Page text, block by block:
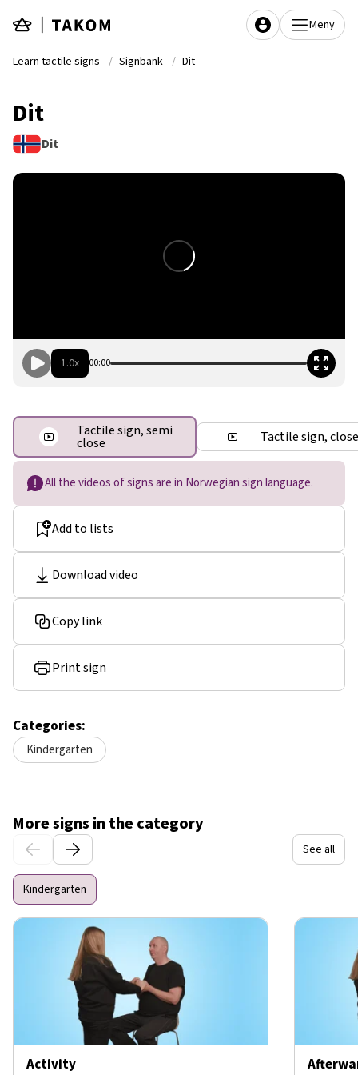
Meny
Learn tactile signs Signbank Dit
Dit
Dit
All the videos of signs are in Norwegian sign language.
Add to lists
Download video
Copy link
Print sign
Categories:
Kindergarten
1.0x 00:00
Tactile sign, semi
close Tactile sign, close
More signs in the category
See all
Kindergarten
Activity